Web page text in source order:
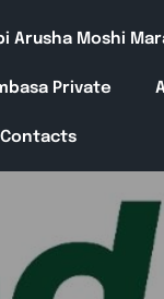
Arusha Moshi
Private